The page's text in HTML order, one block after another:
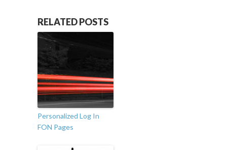
RELATED POSTS
Personalized Log In
FON Pages